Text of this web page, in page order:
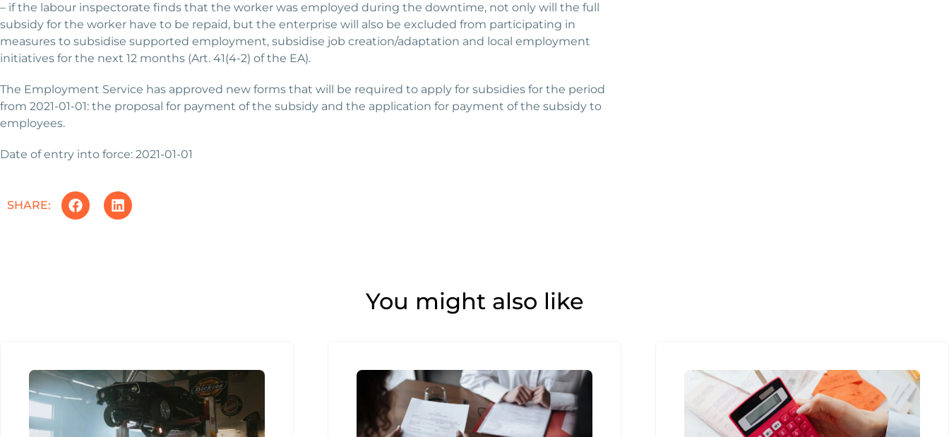
– if the labour inspectorate finds that the worker was employed during the downtime, not only will the full
subsidy for the worker have to be repaid, but the enterprise will also be excluded from participating in
measures to subsidise supported employment, subsidise job creation/adaptation and local employment
initiatives for the next 12 months (Art. 41(4-2) of the EA).
The Employment Service has approved new forms that will be required to apply for subsidies for the period
from 2021-01-01: the proposal for payment of the subsidy and the application for payment of the subsidy to
employees.
Date of entry into force: 2021-01-01
SHARE:
You might also like